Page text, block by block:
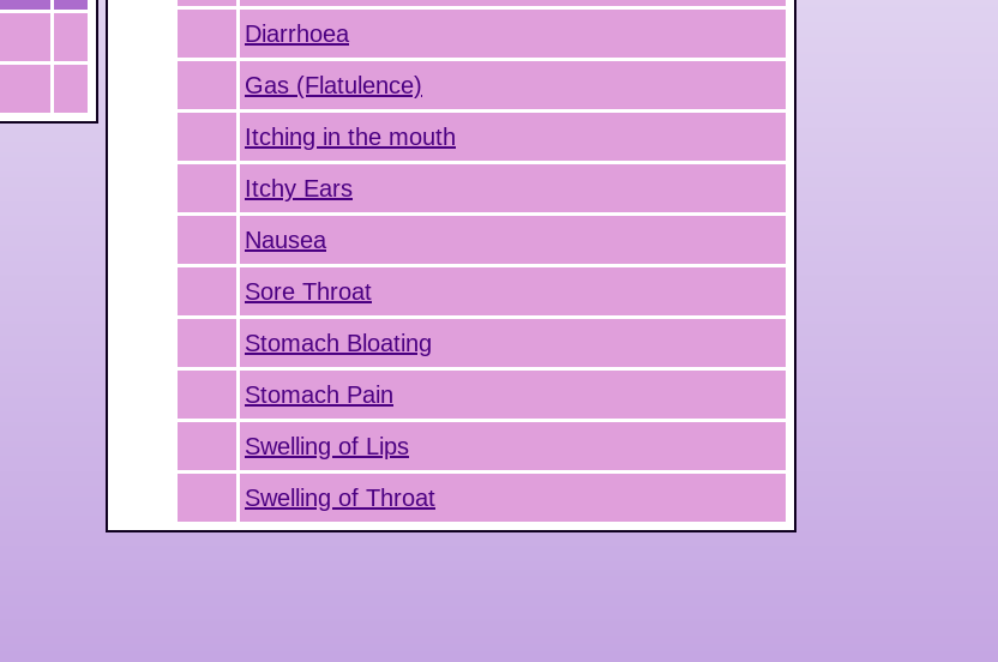
Diarrhoea
Gas (Flatulence)
Itching in the mouth
Itchy Ears
Nausea
Sore Throat
Stomach Bloating
Stomach Pain
Swelling of Lips
Swelling of Throat